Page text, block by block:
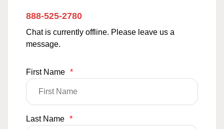
888-525-2780
Chat is currently offline. Please leave us a
message.
First Name *
Last Name *